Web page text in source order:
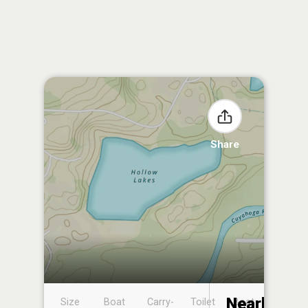
Share
Size
Boat
Carry-
Toilet
Boat
Nearby